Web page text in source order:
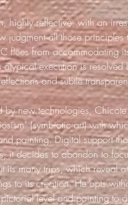
highly reflective, with an
judgment all those
flees from accommodating
execution is
and subtle
by new technologies,
(symbiotic art) with
painting. Digital support
it decides to abandon to
its many trips, which reveal
to its creation. He opts
level and painting to